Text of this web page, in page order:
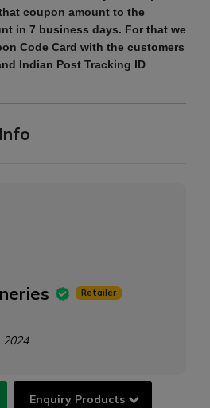
coupon amount to the
in 7 business days. For that we
Code Card with the customers
Indian Post Tracking ID
Retailer
2024
Enquiry Products